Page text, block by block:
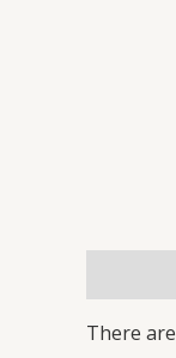
There